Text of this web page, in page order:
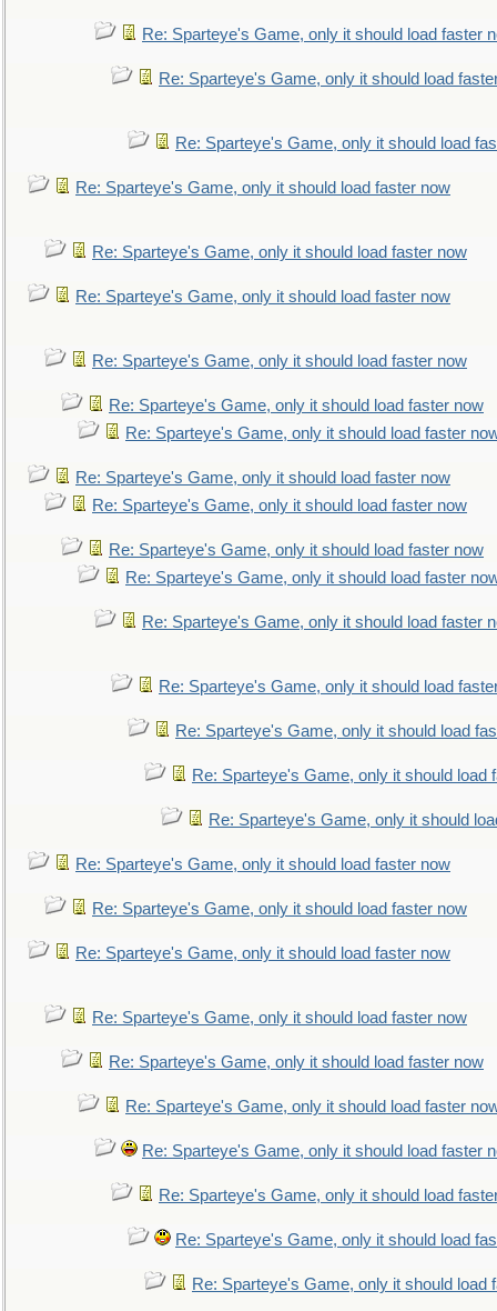
Re: Sparteye's Game, only it should load faster
Re: Sparteye's Game, only it should load
Re: Sparteye's Game, only it should load
Re: Sparteye's Game, only it should load faster now
Re: Sparteye's Game, only it should load faster now
Re: Sparteye's Game, only it should load faster now
Re: Sparteye's Game, only it should load faster now
Re: Sparteye's Game, only it should load faster now
Re: Sparteye's Game, only it should load faster
Re: Sparteye's Game, only it should load faster now
Re: Sparteye's Game, only it should load faster now
Re: Sparteye's Game, only it should load faster now
Re: Sparteye's Game, only it should load faster
Re: Sparteye's Game, only it should load faster
Re: Sparteye's Game, only it should load
Re: Sparteye's Game, only it should load
Re: Sparteye's Game, only it should load
Re: Sparteye's Game, only it should
Re: Sparteye's Game, only it should load faster now
Re: Sparteye's Game, only it should load faster now
Re: Sparteye's Game, only it should load faster now
Re: Sparteye's Game, only it should load faster now
Re: Sparteye's Game, only it should load faster now
Re: Sparteye's Game, only it should load faster
Re: Sparteye's Game, only it should load faster
Re: Sparteye's Game, only it should load
Re: Sparteye's Game, only it should load
Re: Sparteye's Game, only it should load